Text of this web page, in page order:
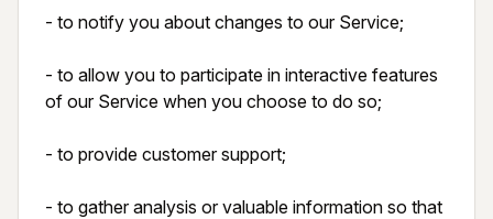
- to notify you about changes to our Service;
- to allow you to participate in interactive features
of our Service when you choose to do so;
- to provide customer support;
- to gather analysis or valuable information so that